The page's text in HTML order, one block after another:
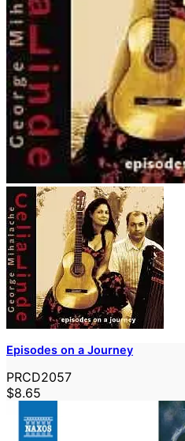
Episodes on a Journey
PRCD2057
$8.65